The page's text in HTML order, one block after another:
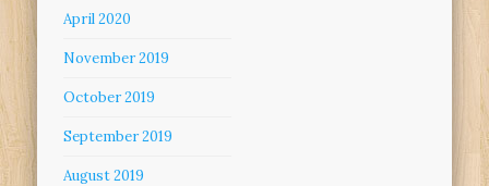
April 2020
November 2019
October 2019
September 2019
August 2019